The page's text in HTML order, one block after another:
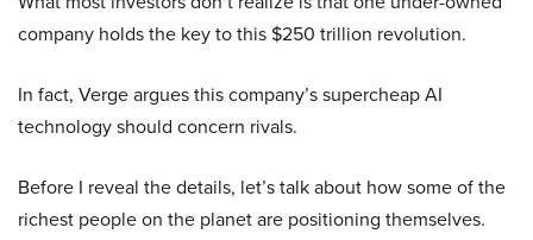
company holds the key to this $250 trillion revolution.
In fact, Verge argues this company’s supercheap AI
technology should concern rivals.
Before I reveal the details, let’s talk about how some of the
richest people on the planet are positioning themselves.